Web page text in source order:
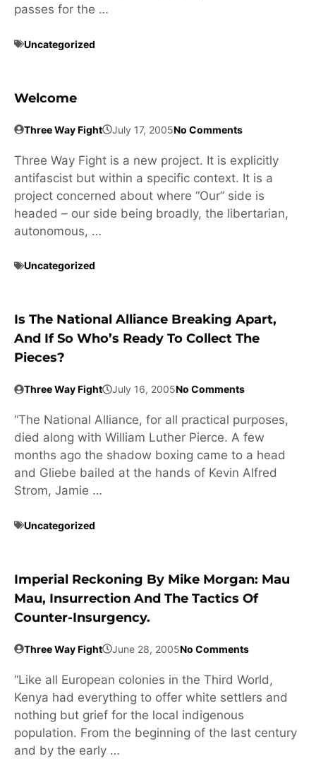
passes for the …
Uncategorized
Welcome
Three Way Fight July 17, 2005No Comments
Three Way Fight is a new project. It is explicitly
antifascist but within a specific context. It is a
project concerned about where “Our” side is
headed – our side being broadly, the libertarian,
autonomous, …
Uncategorized
Is The National Alliance Breaking Apart,
And If So Who’s Ready To Collect The
Pieces?
Three Way Fight July 16, 2005No Comments
“The National Alliance, for all practical purposes,
died along with William Luther Pierce. A few
months ago the shadow boxing came to a head
and Gliebe bailed at the hands of Kevin Alfred
Strom, Jamie …
Uncategorized
Imperial Reckoning By Mike Morgan: Mau
Mau, Insurrection And The Tactics Of
Counter-Insurgency.
Three Way Fight June 28, 2005No Comments
“Like all European colonies in the Third World,
Kenya had everything to offer white settlers and
nothing but grief for the local indigenous
population. From the beginning of the last century
and by the early …